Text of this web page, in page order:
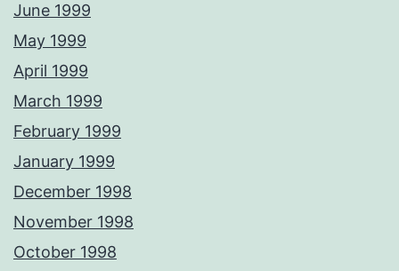
June 1999
May 1999
April 1999
March 1999
February 1999
January 1999
December 1998
November 1998
October 1998